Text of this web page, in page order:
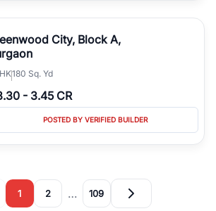
City, Block A,
180 Sq. Yd
- 3.45 CR
POSTED BY VERIFIED BUILDER
1 2 … 109